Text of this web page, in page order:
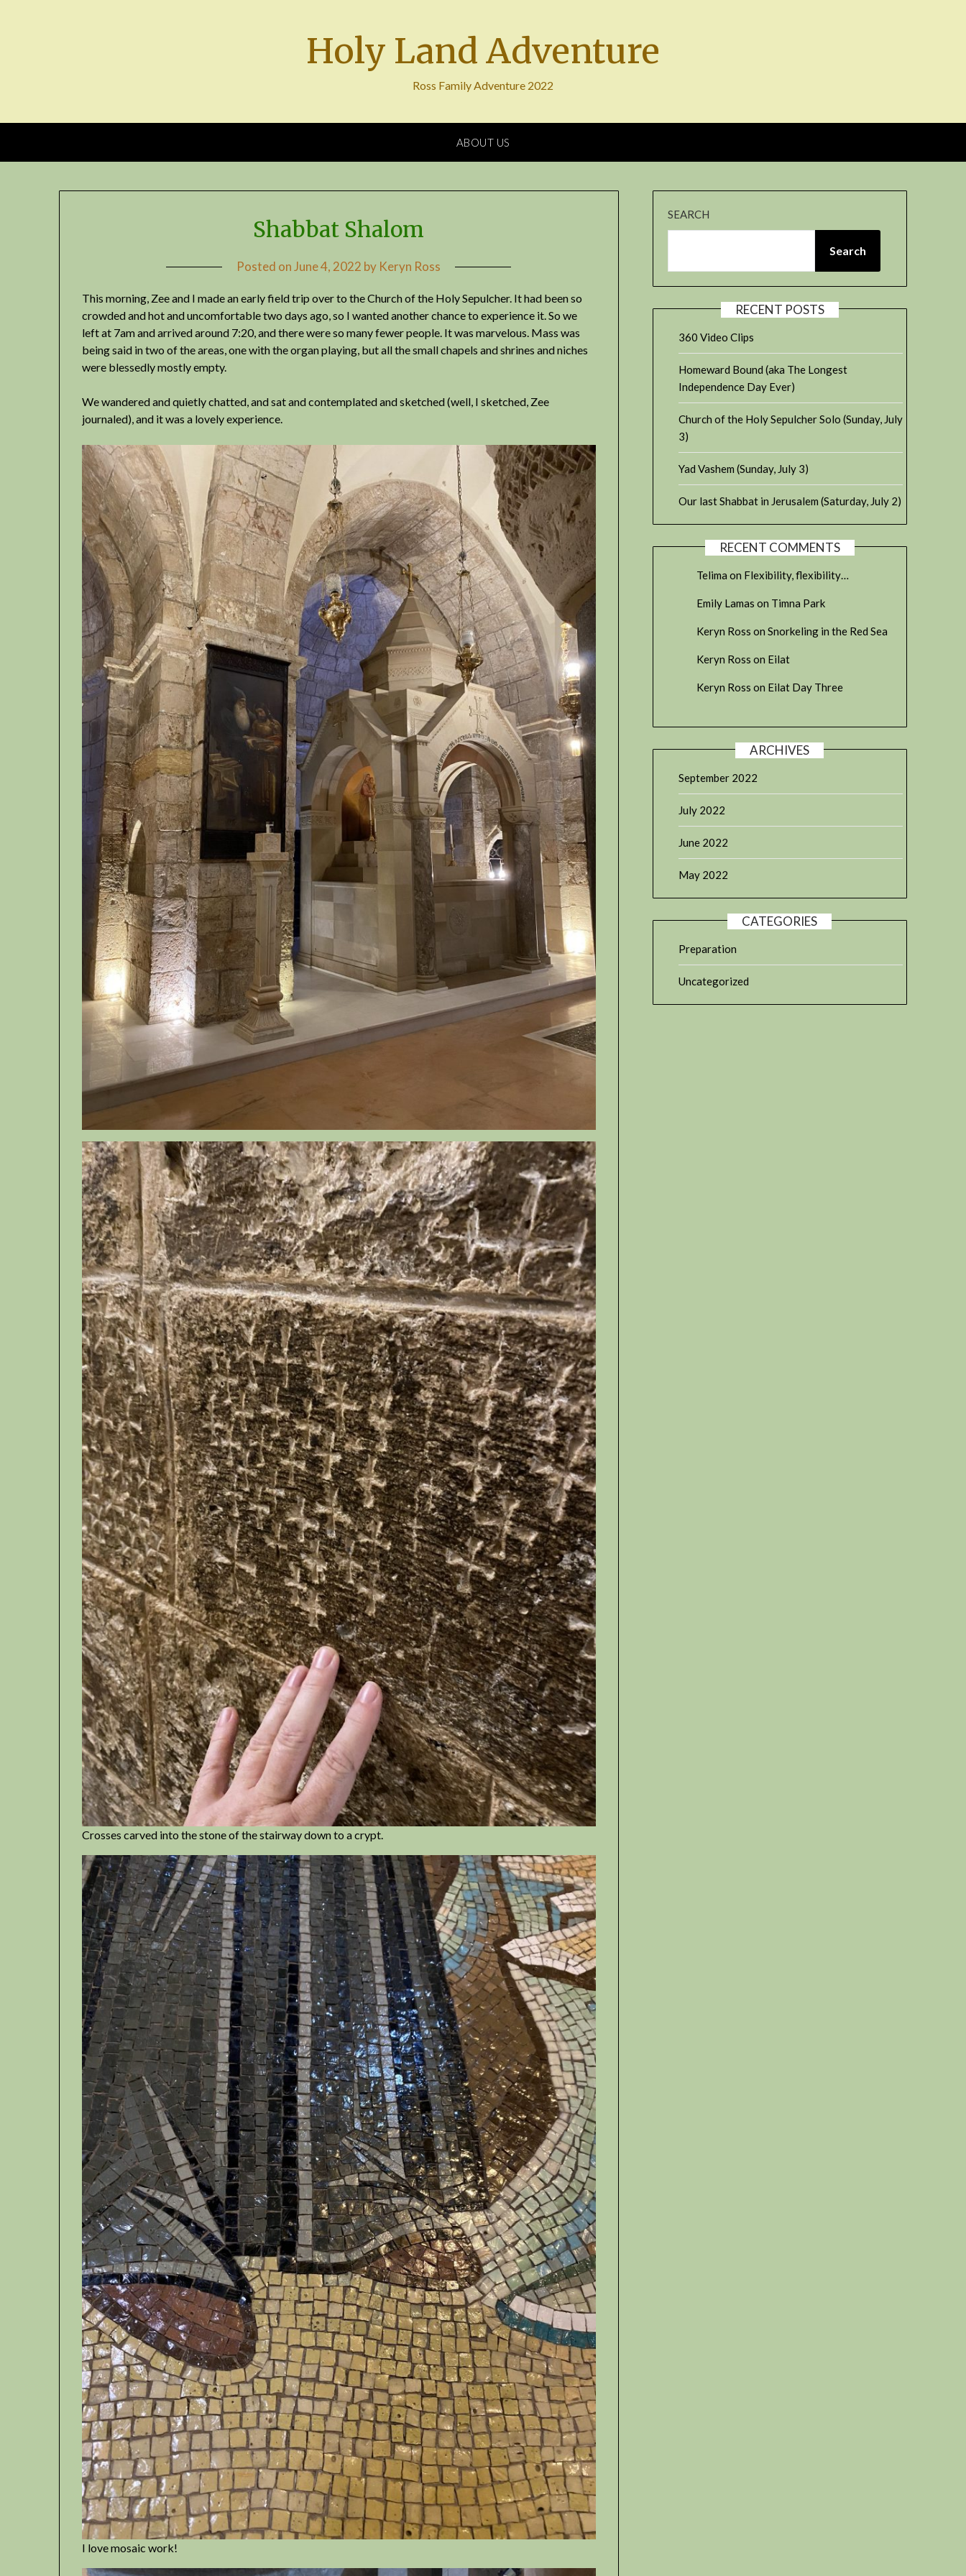
Holy Land Adventure
Ross Family Adventure 2022
ABOUT US
Shabbat Shalom
Posted on June 4, 2022 by Keryn Ross
This morning, Zee and I made an early field trip over to the Church of the Holy Sepulcher. It had been so
crowded and hot and uncomfortable two days ago, so I wanted another chance to experience it. So we
left at 7am and arrived around 7:20, and there were so many fewer people. It was marvelous. Mass was
being said in two of the areas, one with the organ playing, but all the small chapels and shrines and niches
were blessedly mostly empty.
We wandered and quietly chatted, and sat and contemplated and sketched (well, I sketched, Zee
journaled), and it was a lovely experience.
Crosses carved into the stone of the stairway down to a crypt.
I love mosaic work!
SEARCH
Search
RECENT POSTS
360 Video Clips
Homeward Bound (aka The Longest
Independence Day Ever)
Church of the Holy Sepulcher Solo (Sunday, July
3)
Yad Vashem (Sunday, July 3)
Our last Shabbat in Jerusalem (Saturday, July 2)
RECENT COMMENTS
Telima on Flexibility, flexibility…
Emily Lamas on Timna Park
Keryn Ross on Snorkeling in the Red Sea
Keryn Ross on Eilat
Keryn Ross on Eilat Day Three
ARCHIVES
September 2022
July 2022
June 2022
May 2022
CATEGORIES
Preparation
Uncategorized